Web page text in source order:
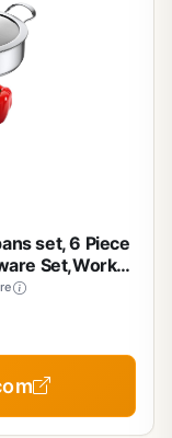
set, 6 Piece
Set,Works
Cooktops,